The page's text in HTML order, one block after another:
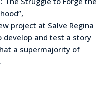
project at Salve Regina
develop and test a story
a supermajority of